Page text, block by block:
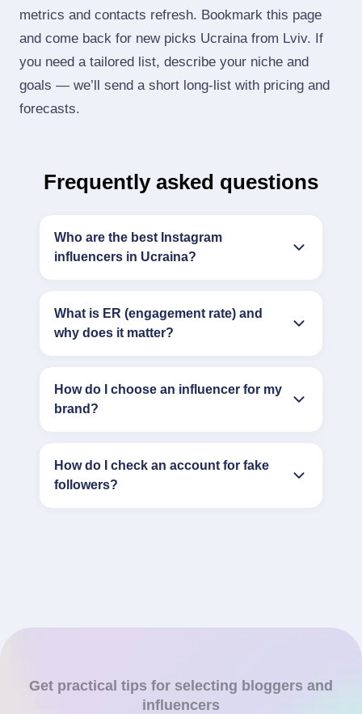
metrics and contacts refresh. Bookmark this page
and come back for new picks Ucraina from Lviv. If
you need a tailored list, describe your niche and
goals — we’ll send a short long‑list with pricing and
forecasts.
Frequently asked questions
Who are the best Instagram
influencers in Ucraina?
What is ER (engagement rate) and
why does it matter?
How do I choose an influencer for my
brand?
How do I check an account for fake
followers?
Get practical tips for selecting bloggers and
influencers